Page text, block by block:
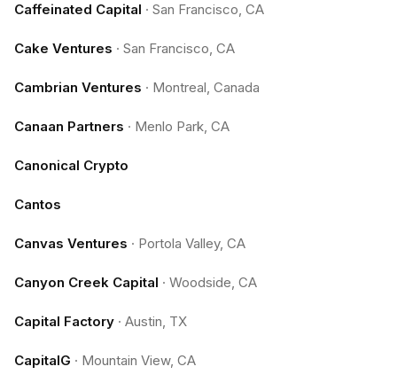
Caffeinated Capital · San Francisco, CA
Cake Ventures · San Francisco, CA
Cambrian Ventures · Montreal, Canada
Canaan Partners · Menlo Park, CA
Canonical Crypto
Cantos
Canvas Ventures · Portola Valley, CA
Canyon Creek Capital · Woodside, CA
Capital Factory · Austin, TX
CapitalG · Mountain View, CA